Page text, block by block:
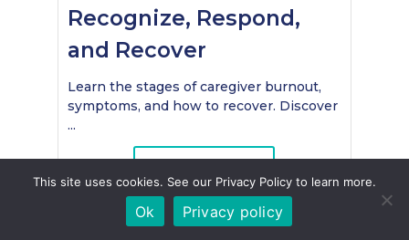
Recognize, Respond,
and Recover
Learn the stages of caregiver burnout,
symptoms, and how to recover. Discover
...
This site uses cookies. See our Privacy Policy to learn more.
Ok Privacy policy